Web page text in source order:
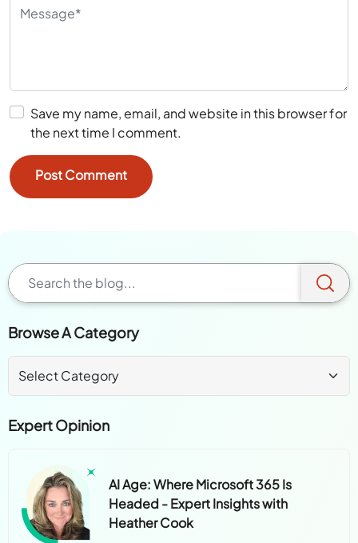
Save my name, email, and website in this browser for
the next time I comment.
Browse A Category
Expert Opinion
AI Age: Where Microsoft 365 Is
Headed - Expert Insights with
Heather Cook